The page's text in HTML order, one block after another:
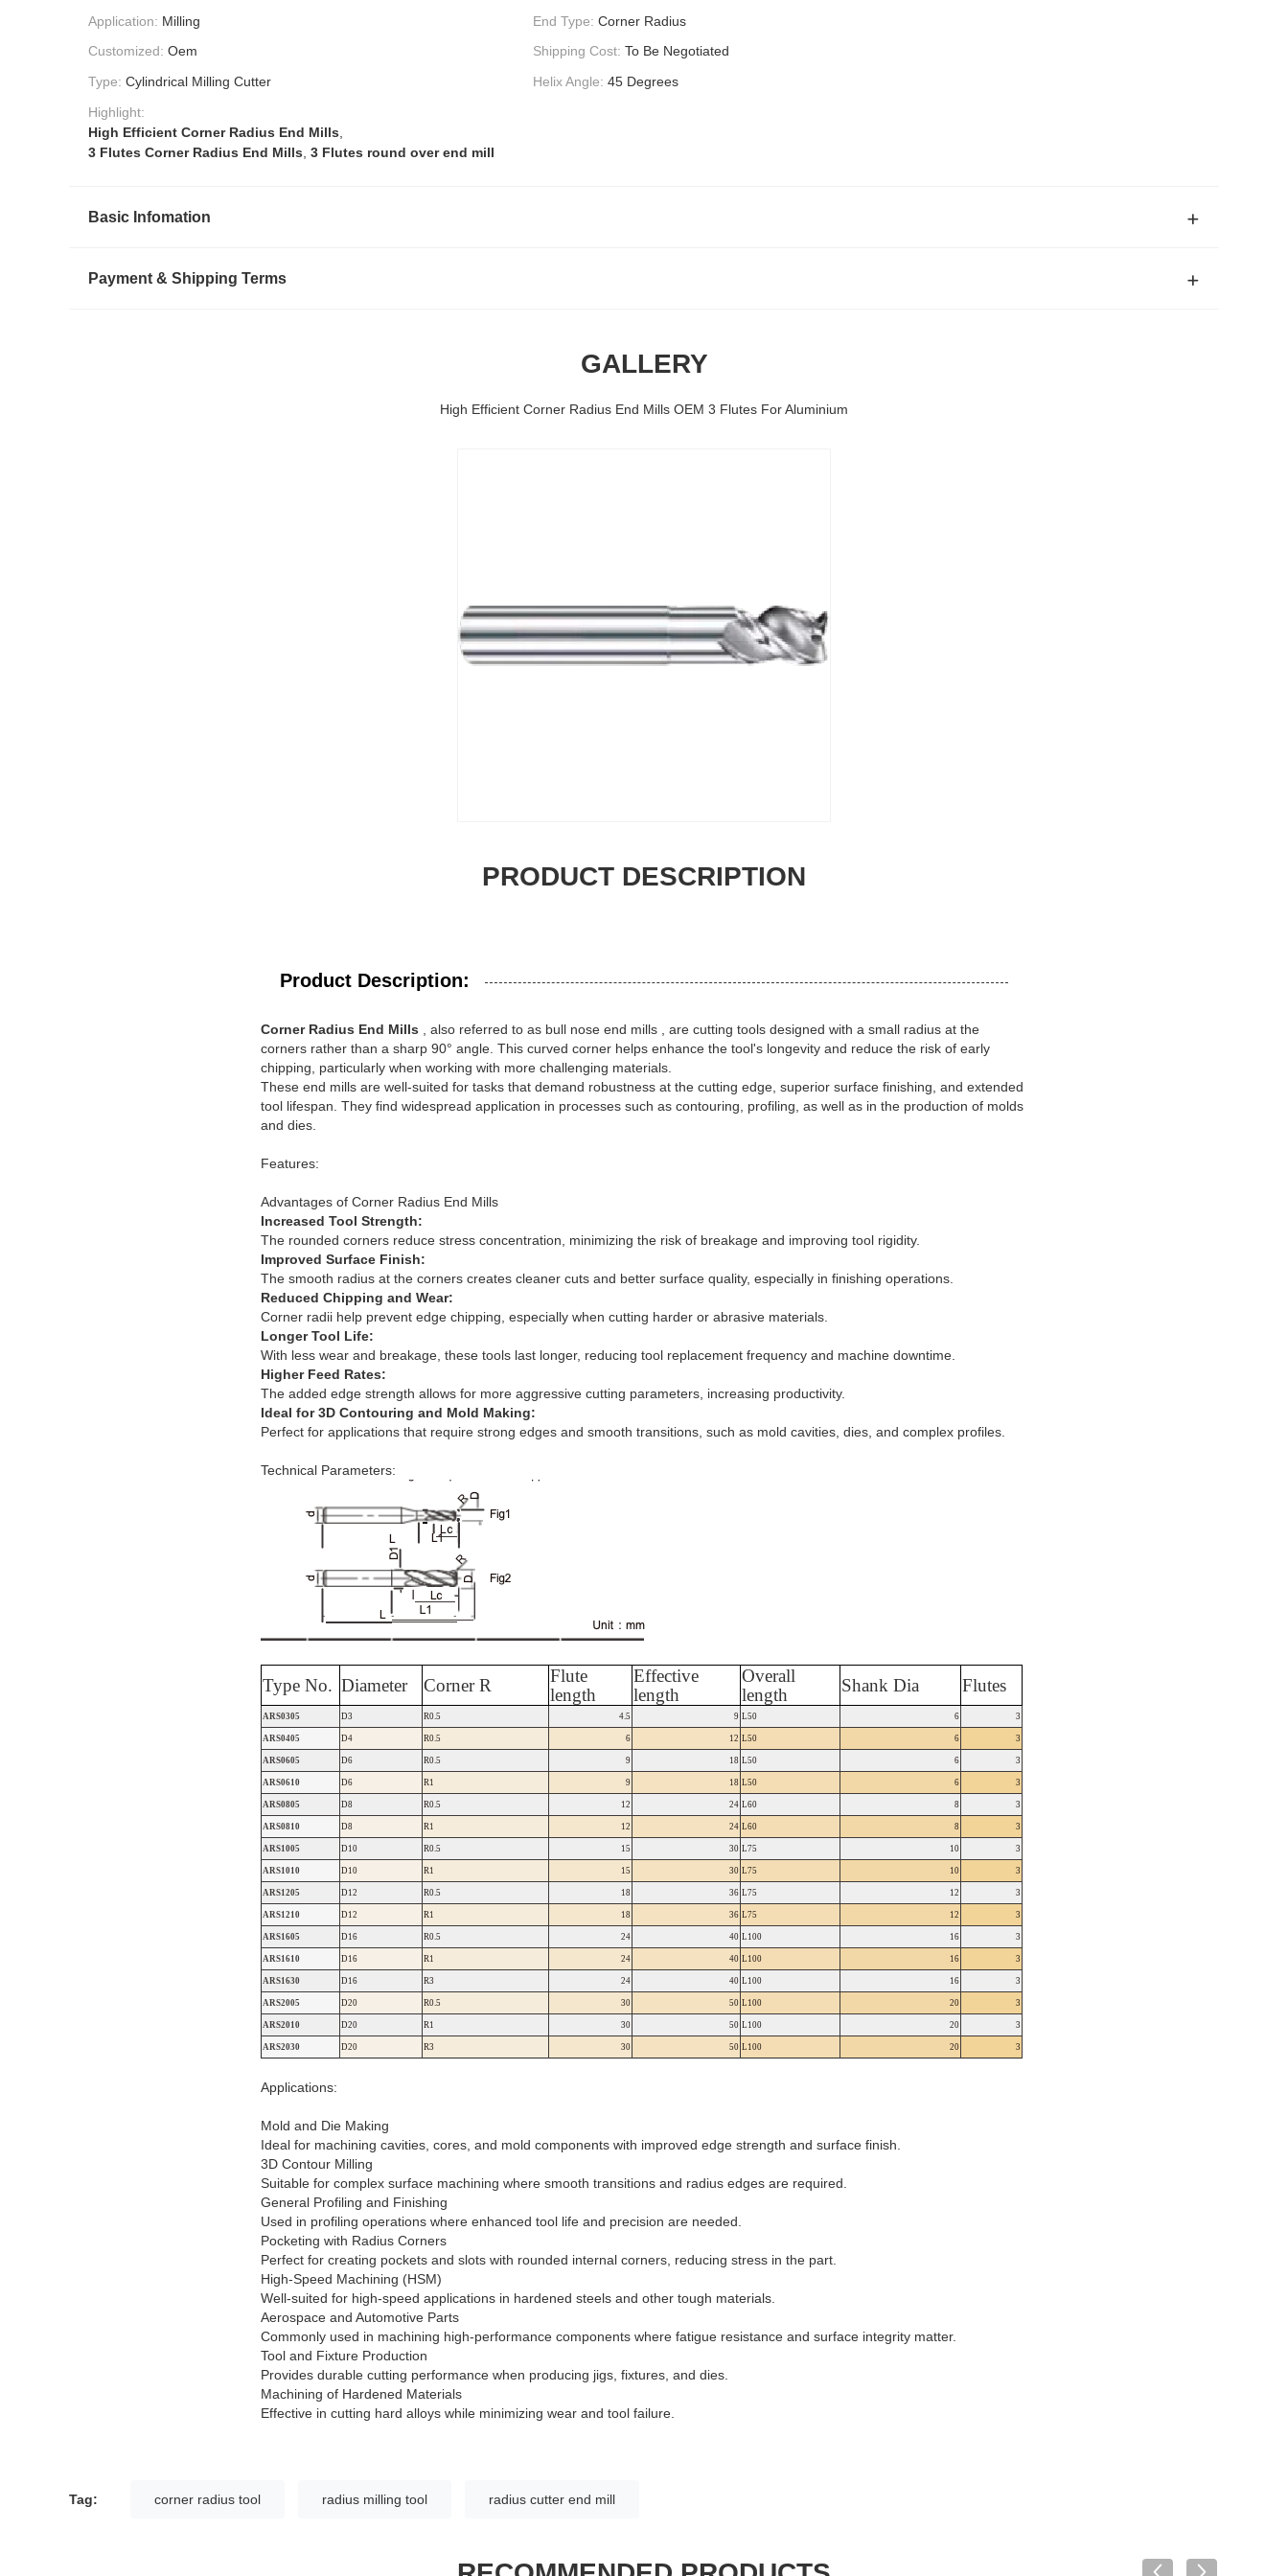
Application: Milling End Type: Corner Radius
Customized: Oem Shipping Cost: To Be Negotiated
Type: Cylindrical Milling Cutter Helix Angle: 45 Degrees
Highlight:
High Efficient Corner Radius End Mills
3 Flutes Corner Radius End Mills 3 Flutes round over end mill
Basic Infomation
Payment & Shipping Terms
GALLERY
High Efficient Corner Radius End Mills OEM 3 Flutes For Aluminium
PRODUCT DESCRIPTION
Product Description:
Corner Radius End Mills , also referred to as bull nose end mills
, are cutting tools designed with a small radius at the
corners rather than a sharp 90° angle. This curved corner helps enhance the tool's longevity and reduce the risk of early
chipping, particularly when working with more challenging materials.
These end mills are well-suited for tasks that demand robustness at the cutting edge, superior surface finishing, and extended
tool lifespan. They find widespread application in processes such as contouring, profiling, as well as in the production of molds
and dies.
Features:
Advantages of Corner Radius End Mills
Increased Tool Strength:
The rounded corners reduce stress concentration, minimizing the risk of breakage and improving tool rigidity.
Improved Surface Finish:
The smooth radius at the corners creates cleaner cuts and better surface quality, especially in finishing operations.
Reduced Chipping and Wear:
Corner radii help prevent edge chipping, especially when cutting harder or abrasive materials.
Longer Tool Life:
With less wear and breakage, these tools last longer, reducing tool replacement frequency and machine downtime.
Higher Feed Rates:
The added edge strength allows for more aggressive cutting parameters, increasing productivity.
Ideal for 3D Contouring and Mold Making:
Perfect for applications that require strong edges and smooth transitions, such as mold cavities, dies, and complex profiles.
Technical Parameters:
Type No. Diameter Corner R
Flute
length
Effective
length
Overall
length
Shank Dia Flutes
ARS0305 D3 R0.5 4.5 9 L50 6 3
ARS0405 D4 R0.5 6 12 L50 6 3
ARS0605 D6 R0.5 9 18 L50 6 3
ARS0610 D6 R1 9 18 L50 6 3
ARS0805 D8 R0.5 12 24 L60 8 3
ARS0810 D8 R1 12 24 L60 8 3
ARS1005 D10 R0.5 15 30 L75 10 3
ARS1010 D10 R1 15 30 L75 10 3
ARS1205 D12 R0.5 18 36 L75 12 3
ARS1210 D12 R1 18 36 L75 12 3
ARS1605 D16 R0.5 24 40 L100 16 3
ARS1610 D16 R1 24 40 L100 16 3
ARS1630 D16 R3 24 40 L100 16 3
ARS2005 D20 R0.5 30 50 L100 20 3
ARS2010 D20 R1 30 50 L100 20 3
ARS2030 D20 R3 30 50 L100 20 3
Applications:
Mold and Die Making
Ideal for machining cavities, cores, and mold components with improved edge strength and surface finish.
3D Contour Milling
Suitable for complex surface machining where smooth transitions and radius edges are required.
General Profiling and Finishing
Used in profiling operations where enhanced tool life and precision are needed.
Pocketing with Radius Corners
Perfect for creating pockets and slots with rounded internal corners, reducing stress in the part.
High-Speed Machining (HSM)
Well-suited for high-speed applications in hardened steels and other tough materials.
Aerospace and Automotive Parts
Commonly used in machining high-performance components where fatigue resistance and surface integrity matter.
Tool and Fixture Production
Provides durable cutting performance when producing jigs, fixtures, and dies.
Machining of Hardened Materials
Effective in cutting hard alloys while minimizing wear and tool failure.
Tag: corner radius tool radius milling tool radius cutter end mill